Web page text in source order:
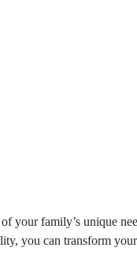
your family’s unique
you can transform